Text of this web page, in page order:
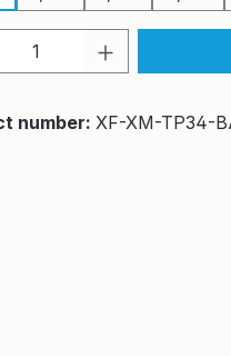
Quantity:
number: XF-XM-TP34-